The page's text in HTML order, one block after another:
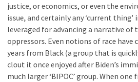
Prize
Committee?
MOST
USED
CATEGORIES
justice, or economics, or even the
issue, and certainly any ‘current thing’
leveraged for advancing a narrative of
oppressors. Even notions of race have
years from Black (a group that is
clout it once enjoyed after Biden’s
much larger ‘BIPOC’ group. When